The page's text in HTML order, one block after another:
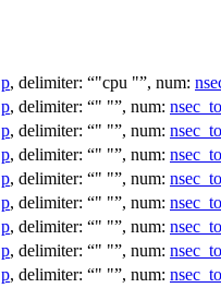
p, delimiter: "cpu " , num:
p, delimiter: " " , num:
p, delimiter: " " , num:
p, delimiter: " " , num:
p, delimiter: " " , num:
p, delimiter: " " , num:
p, delimiter: " " , num:
p, delimiter: " " , num:
p, delimiter: " " , num: